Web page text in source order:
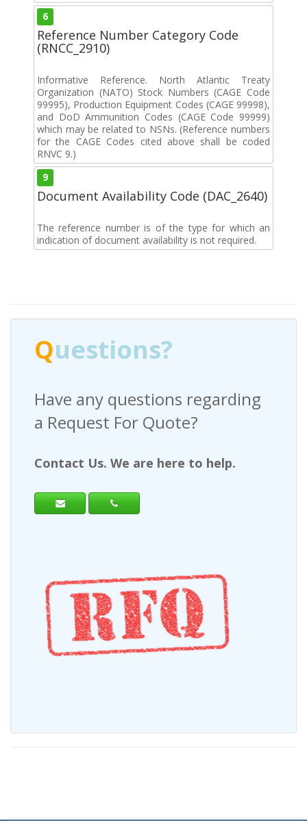
6
Reference Number Category Code
(RNCC_2910)
Informative Reference. North Atlantic Treaty
Organization (NATO) Stock Numbers (CAGE Code
99995), Production Equipment Codes (CAGE 99998),
and DoD Ammunition Codes (CAGE Code 99999)
which may be related to NSNs. (Reference numbers
for the CAGE Codes cited above shall be coded
RNVC 9.)
9
Document Availability Code (DAC_2640)
The reference number is of the type for which an
indication of document availability is not required.
Questions?
Have any questions regarding
a Request For Quote?
Contact Us. We are here to help.